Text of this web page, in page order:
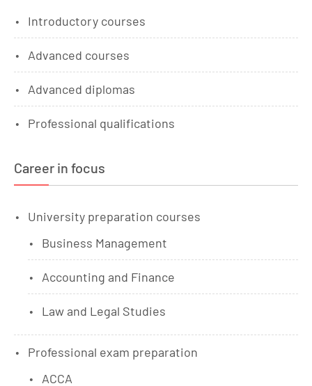
Introductory courses
Advanced courses
Advanced diplomas
Professional qualifications
Career in focus
University preparation courses
Business Management
Accounting and Finance
Law and Legal Studies
Professional exam preparation
ACCA